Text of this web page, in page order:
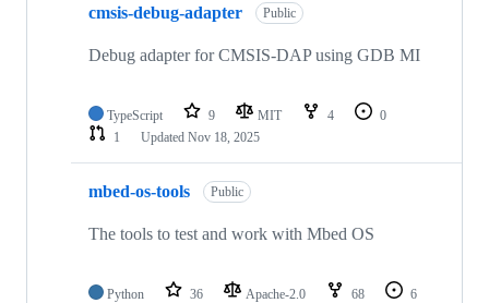
cmsis-debug-adapter Public
Debug adapter for CMSIS-DAP using GDB MI
TypeScript 9 MIT 4
0
1
Updated Nov 18, 2025
mbed-os-tools Public
The tools to test and work with Mbed OS
Python 36 Apache-2.0 68
6